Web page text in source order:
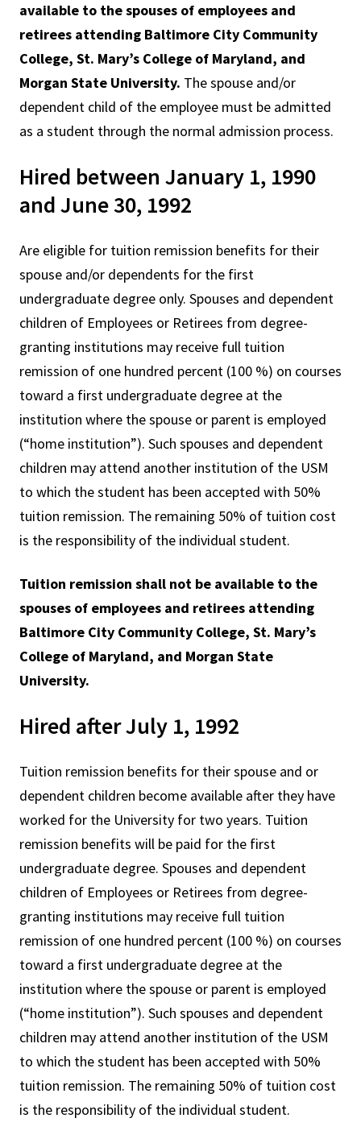
available to the spouses of employees and
retirees attending Baltimore City Community
College, St. Mary’s College of Maryland, and
Morgan State University. The spouse and/or
dependent child of the employee must be admitted
as a student through the normal admission process.
Hired between January 1, 1990
and June 30, 1992
Are eligible for tuition remission benefits for their
spouse and/or dependents for the first
undergraduate degree only. Spouses and dependent
children of Employees or Retirees from degree-
granting institutions may receive full tuition
remission of one hundred percent (100 %) on courses
toward a first undergraduate degree at the
institution where the spouse or parent is employed
(“home institution”). Such spouses and dependent
children may attend another institution of the USM
to which the student has been accepted with 50%
tuition remission. The remaining 50% of tuition cost
is the responsibility of the individual student.
Tuition remission shall not be available to the
spouses of employees and retirees attending
Baltimore City Community College, St. Mary’s
College of Maryland, and Morgan State
University.
Hired after July 1, 1992
Tuition remission benefits for their spouse and or
dependent children become available after they have
worked for the University for two years. Tuition
remission benefits will be paid for the first
undergraduate degree. Spouses and dependent
children of Employees or Retirees from degree-
granting institutions may receive full tuition
remission of one hundred percent (100 %) on courses
toward a first undergraduate degree at the
institution where the spouse or parent is employed
(“home institution”). Such spouses and dependent
children may attend another institution of the USM
to which the student has been accepted with 50%
tuition remission. The remaining 50% of tuition cost
is the responsibility of the individual student.